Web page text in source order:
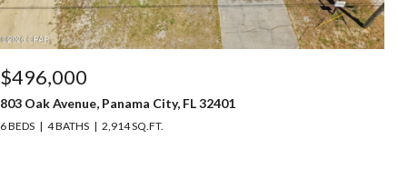
$496,000
803 Oak Avenue, Panama City, FL 32401
6 BEDS 4 BATHS 2,914 SQ.FT.